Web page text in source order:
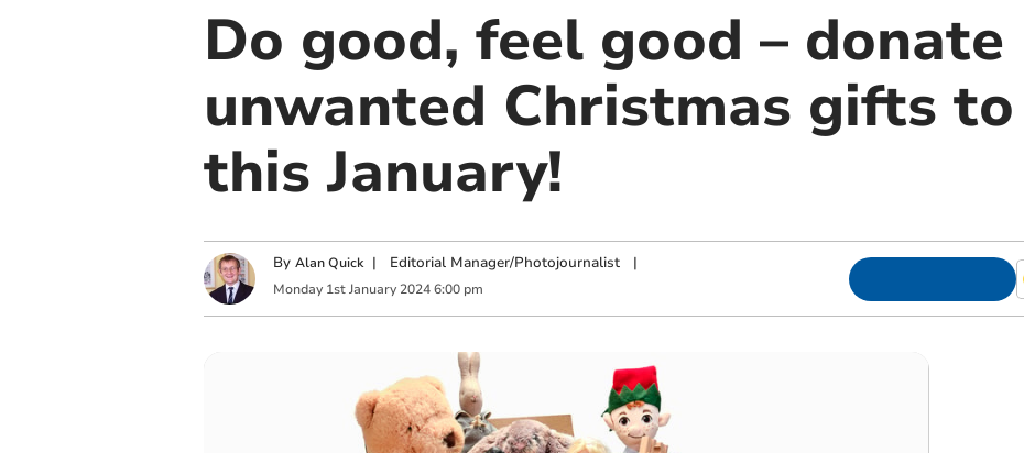
Do good, feel good – donate
unwanted Christmas gifts
this January!
By Alan Quick | Editorial Manager/Photojournalist|
Monday 1st January 2024 6:00 pm